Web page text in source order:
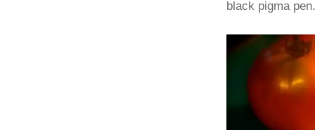
black pigma pen.